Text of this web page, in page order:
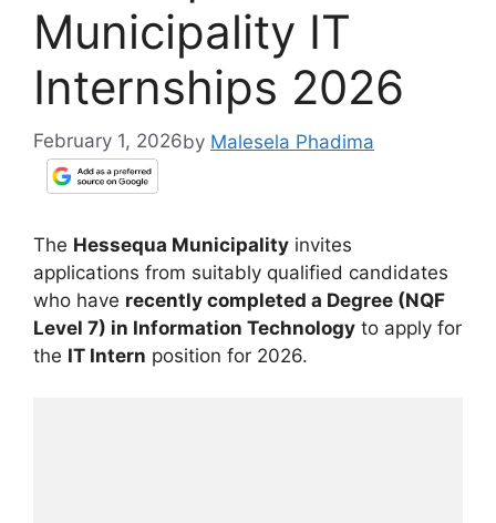
Municipality IT
Internships 2026
February 1, 2026by Malesela Phadima
The Hessequa Municipality invites
applications from suitably qualified candidates
who have recently completed a Degree (NQF
Level 7) in Information Technology to apply for
the IT Intern position for 2026.